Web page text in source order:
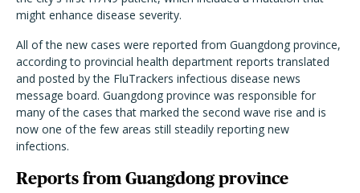
might enhance disease severity.
All of the new cases were reported from Guangdong province,
according to provincial health department reports translated
and posted by the FluTrackers infectious disease news
message board. Guangdong province was responsible for
many of the cases that marked the second wave rise and is
now one of the few areas still steadily reporting new
infections.
Reports from Guangdong province